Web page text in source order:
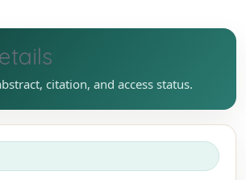
citation, and access status.